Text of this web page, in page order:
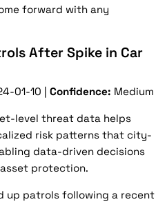
forward with any
After Spike in Car
01-10 | Confidence: Medium
level threat data helps
risk patterns that city-
data-driven decisions
protection.
up patrols following a recent